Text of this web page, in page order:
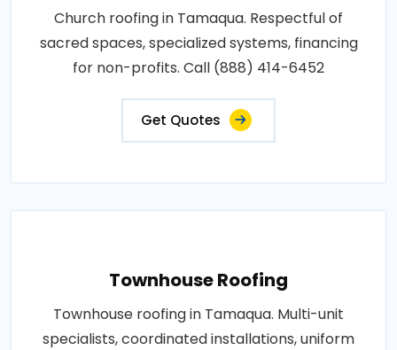
Church roofing in Tamaqua. Respectful of
sacred spaces, specialized systems, financing
for non-profits. Call (888) 414-6452
Get Quotes
Townhouse Roofing
Townhouse roofing in Tamaqua. Multi-unit
specialists, coordinated installations, uniform